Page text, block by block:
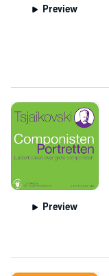
Preview
Preview